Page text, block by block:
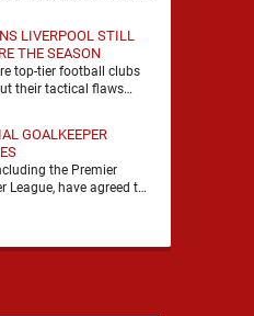
LIVERPOOL STILL
THE SEASON
top-tier football clubs
their tactical flaws
GOALKEEPER
the Premier
League, have agreed to